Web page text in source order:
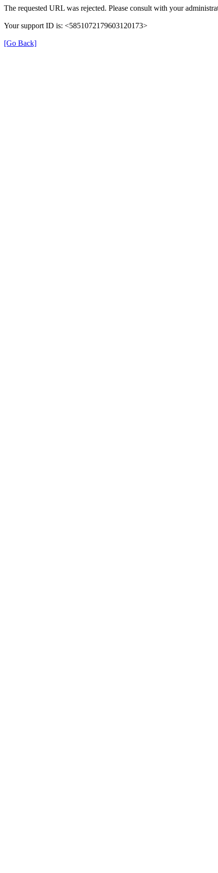
The requested URL was rejected. Please consult with your
Your support ID is: <5851072179603120173>
[Go Back]